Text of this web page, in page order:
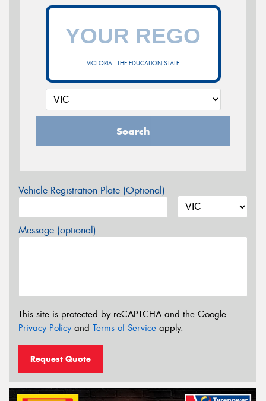
VICTORIA - THE EDUCATION STATE
Search
Vehicle Registration Plate (Optional)
Message (optional)
This site is protected by reCAPTCHA and the Google
Privacy Policyand Terms of Service apply.
Request Quote